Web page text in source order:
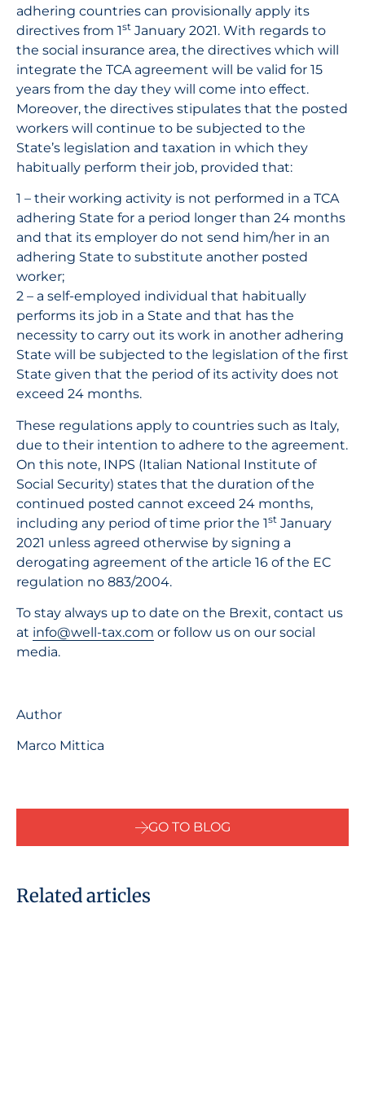
adhering countries can provisionally apply its
directives from 1st January 2021. With regards to
the social insurance area, the directives which will
integrate the TCA agreement will be valid for 15
years from the day they will come into effect.
Moreover, the directives stipulates that the posted
workers will continue to be subjected to the
State’s legislation and taxation in which they
habitually perform their job, provided that:
1 – their working activity is not performed in a TCA
adhering State for a period longer than 24 months
and that its employer do not send him/her in an
adhering State to substitute another posted
worker;
2 – a self-employed individual that habitually
performs its job in a State and that has the
necessity to carry out its work in another adhering
State will be subjected to the legislation of the first
State given that the period of its activity does not
exceed 24 months.
These regulations apply to countries such as Italy,
due to their intention to adhere to the agreement.
On this note, INPS (Italian National Institute of
Social Security) states that the duration of the
continued posted cannot exceed 24 months,
including any period of time prior the 1st January
2021 unless agreed otherwise by signing a
derogating agreement of the article 16 of the EC
regulation no 883/2004.
To stay always up to date on the Brexit, contact us
at info@well-tax.com or follow us on our social
media.
Author
Marco Mittica
GO TO BLOG
Related articles